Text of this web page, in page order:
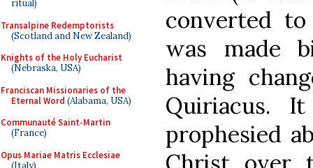
ritual)
Transalpine Redemptorists
(Scotland and New Zealand)
Knights of the Holy Eucharist
(Nebraska, USA)
Franciscan Missionaries of the
Eternal Word (Alabama, USA)
Communauté Saint-Martin
(France)
Opus Mariae Matris Ecclesiae
(Italy)
converted
was made
having
Quiriacus.
prophesied